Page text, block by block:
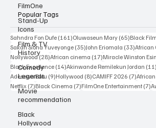
FilmOne
Stand-Up
Icons
Film & TV
History
Comedy
Legends
Movie
recommendation
Black
Hollywood
Popular Tags
Sahndra Fon Dufe (161)161 posts
Oluwaseun Mary (65)65 posts
Black
Sakah Siona Yuveyonge (35)35 posts
John Eriomala (33)33 posts
African
Nollywood(28)28 posts
African cinema (17)17 posts
Miracle Winston Esin
Black Excellence (14)14 posts
Akinwande Remilekun Jordan (11)
Adesewa Bolu (9)9 posts
Hollywood (8)8 posts
CAMIFF 2026 (7)7 posts
Netflix (7)7 posts
Black Cinema (7)7 posts
FilmOne Entertainment (7)7